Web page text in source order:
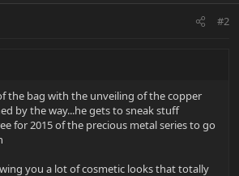
#2
the bag with the unveiling of the copper
by the way...he gets to sneak stuff
for 2015 of the precious metal series to go
you a lot of cosmetic looks that totally